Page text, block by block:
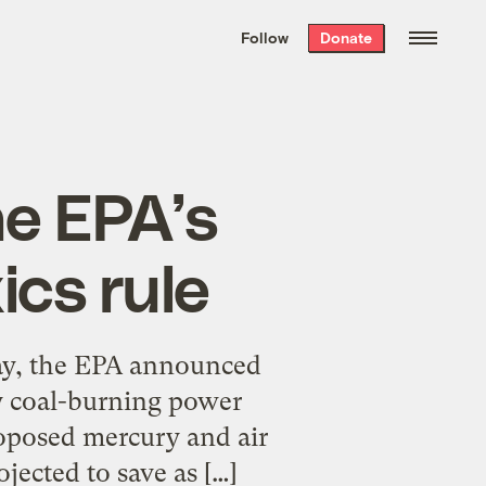
the week’s best
. Delivered free every
Follow Donate
EPA’s
rule
the EPA announced
burning power
mercury and air
to save as […]